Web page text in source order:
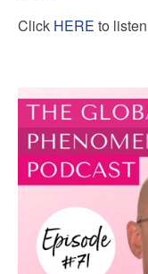
Click HERE to